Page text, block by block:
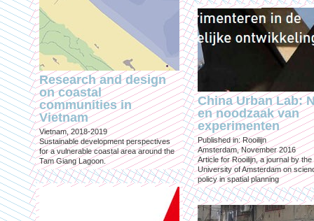
Research and design
on coastal
communities in
Vietnam
Vietnam, 2018-2019
Sustainable development perspectives
for a vulnerable coastal area around the
Tam Giang Lagoon.
China Urban Lab:
en noodzaak van
experimenten
Published in: Rooilijn
Amsterdam, November 2016
Article for Rooilijn, a journal by the
University of Amsterdam on
policy in spatial planning